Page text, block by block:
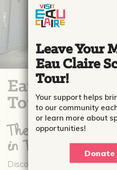
Eau Claire
Tour
The #1 Largest
in The Nation
Discover one of the most
Leave Your
Eau Claire
Tour!
Your support helps
to our community
or learn more about
opportunities!
Donate